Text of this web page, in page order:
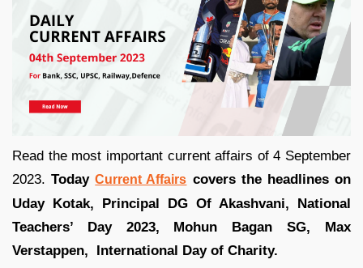
Read the most important current affairs of 4 September
2023.TodayCurrent Affairs covers the headlines on
Uday Kotak, Principal DG Of Akashvani, National
Teachers’ Day 2023, Mohun Bagan SG, Max
Verstappen, International Day of Charity.